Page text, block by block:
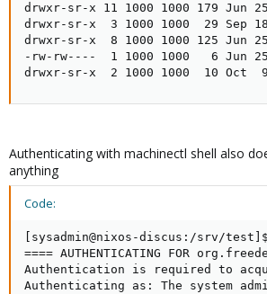
drwxr-sr-x 11 1000 1000 179 Jun
drwxr-sr-x  3 1000 1000  29 Sep
drwxr-sr-x  8 1000 1000 125 Jun
-rw-rw----  1 1000 1000   6 Jun
drwxr-sr-x  2 1000 1000  10 Oct
Authenticating with machinectl shell also
anything
Code:
[sysadmin@nixos-discus:/srv/
==== AUTHENTICATING FOR
Authentication is required to
Authenticating as: The system